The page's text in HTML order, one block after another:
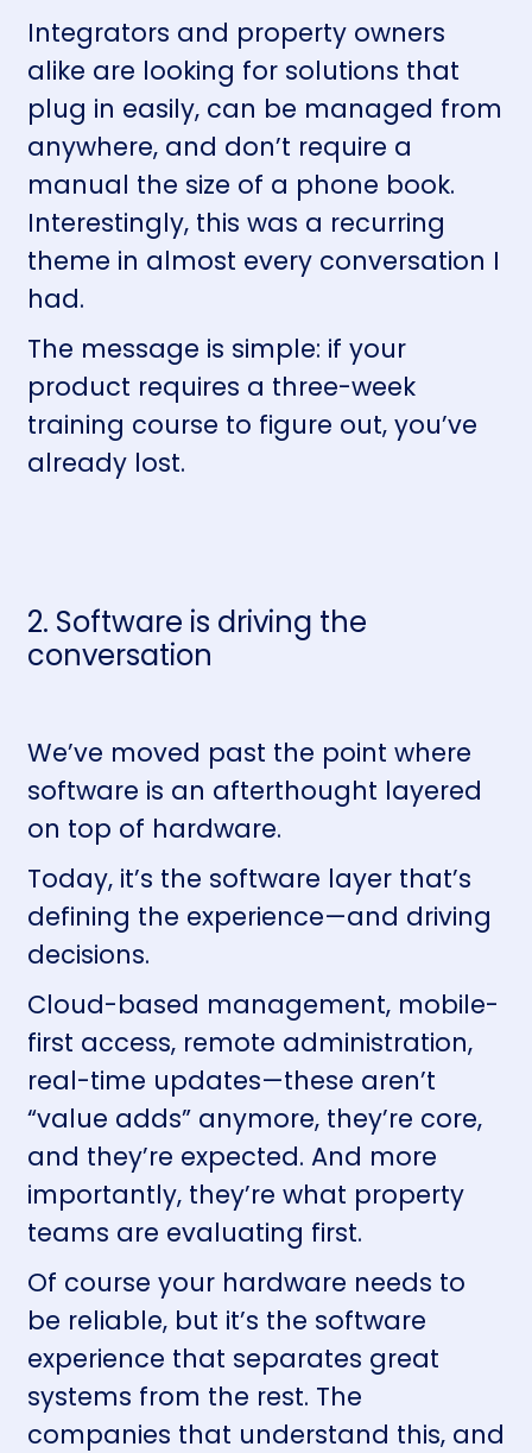
Integrators and property owners
alike are looking for solutions that
plug in easily, can be managed from
anywhere, and don’t require a
manual the size of a phone book.
Interestingly, this was a recurring
theme in almost every conversation I
had.
The message is simple: if your
product requires a three-week
training course to figure out, you’ve
already lost.
2. Software is driving the
conversation
We’ve moved past the point where
software is an afterthought layered
on top of hardware.
Today, it’s the software layer that’s
defining the experience—and driving
decisions.
Cloud-based management, mobile-
first access, remote administration,
real-time updates—these aren’t
“value adds” anymore, they’re core,
and they’re expected. And more
importantly, they’re what property
teams are evaluating first.
Of course your hardware needs to
be reliable, but it’s the software
experience that separates great
systems from the rest. The
companies that understand this, and